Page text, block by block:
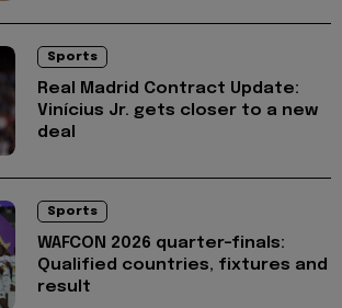
Sports
Real Madrid Contract Update:
Vinícius Jr. gets closer to a new
deal
Sports
WAFCON 2026 quarter-finals:
Qualified countries, fixtures and
result